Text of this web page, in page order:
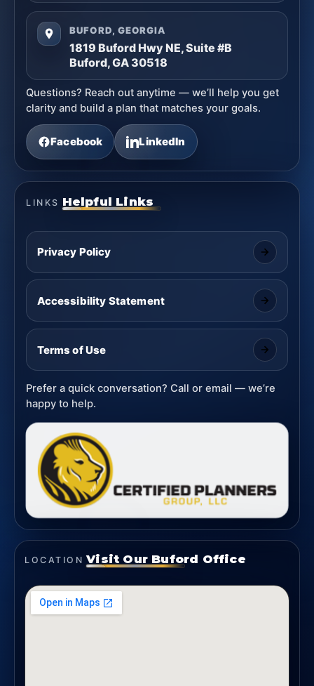
BUFORD, GEORGIA
1819 Buford Hwy NE, Suite #B
Buford, GA 30518
Questions? Reach out anytime — we’ll help you get
clarity and build a plan that matches your goals.
Facebook LinkedIn
LINKS Helpful Links
Privacy Policy
Accessibility Statement
Terms of Use
Prefer a quick conversation? Call or email — we’re
happy to help.
LOCATION Visit Our Buford Office